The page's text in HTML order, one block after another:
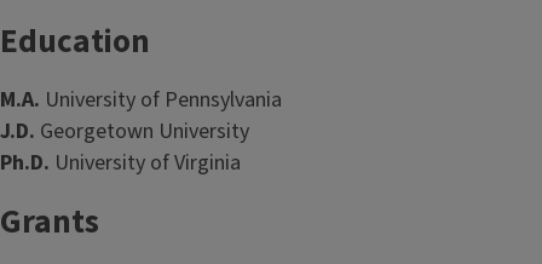
Education
M.A. University of Pennsylvania
J.D. Georgetown University
Ph.D. University of Virginia
Grants